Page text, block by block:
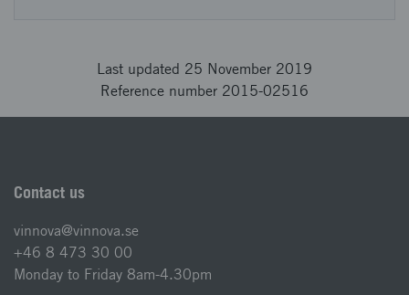
Last updated 25 November 2019
Reference number 2015-02516
Contact us
vinnova@vinnova.se
+46 8 473 30 00
Monday to Friday 8am-4.30pm